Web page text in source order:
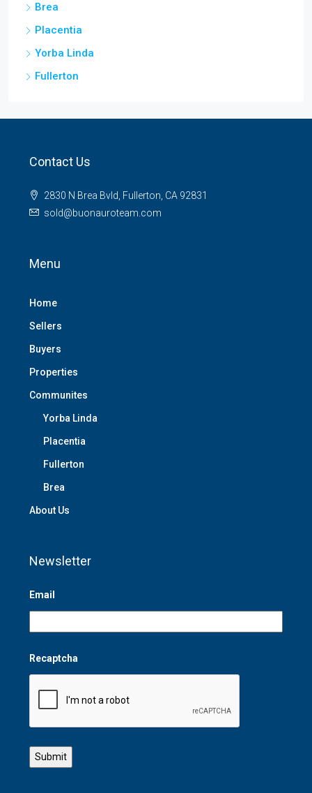
Brea
Placentia
Yorba Linda
Fullerton
Contact Us
2830 N Brea Bvld, Fullerton, CA 92831
sold@buonauroteam.com
Menu
Home
Sellers
Buyers
Properties
Communites
Yorba Linda
Placentia
Fullerton
Brea
About Us
Newsletter
Email
Recaptcha